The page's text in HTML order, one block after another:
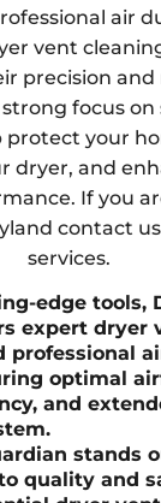
air
vent
precision and
focus
protect your
dryer, and
If you
contact
services.
edge tools,
expert dryer
professional
optimal
and
stands
quality and